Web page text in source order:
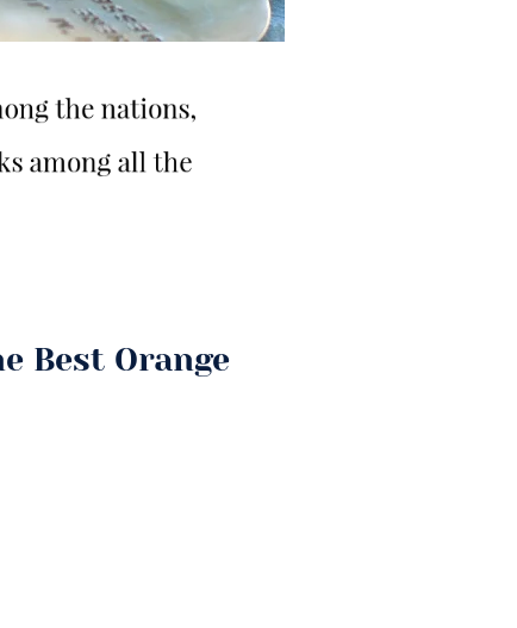
Best Orange